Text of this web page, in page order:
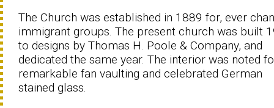
The Church was established in 1889 for, ever
immigrant groups. The present church was built
to designs by Thomas H. Poole & Company, and
dedicated the same year. The interior was noted
remarkable fan vaulting and celebrated German
stained glass.